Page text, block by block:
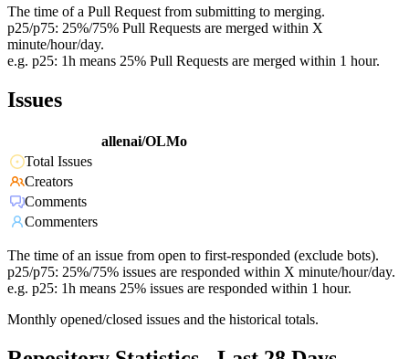
The time of a Pull Request from submitting to merging.
p25/p75: 25%/75% Pull Requests are merged within X
minute/hour/day.
e.g. p25: 1h means 25% Pull Requests are merged within 1 hour.
Issues
allenai/OLMo
Total Issues
Creators
Comments
Commenters
The time of an issue from open to first-responded (exclude bots).
p25/p75: 25%/75% issues are responded within X minute/hour/day.
e.g. p25: 1h means 25% issues are responded within 1 hour.
Monthly opened/closed issues and the historical totals.